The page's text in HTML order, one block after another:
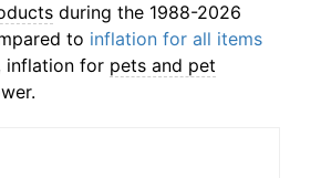
during the 1988-2026
to inflation for all items
inflation for pets and pet